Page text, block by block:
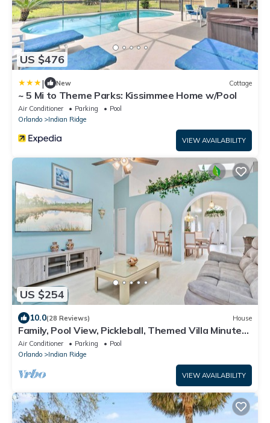
US $476
| New Cottage
~ 5 Mi to Theme Parks: Kissimmee Home w/Pool
Air Conditioner Parking
Pool
Orlando
Indian Ridge
VIEW AVAILABILITY
US $254
10.0(28 Reviews) House
Family, Pool View, Pickleball, Themed Villa Minutes
from Disney! Massage Chair~
Air Conditioner Parking
Pool
Orlando
Indian Ridge
VIEW AVAILABILITY